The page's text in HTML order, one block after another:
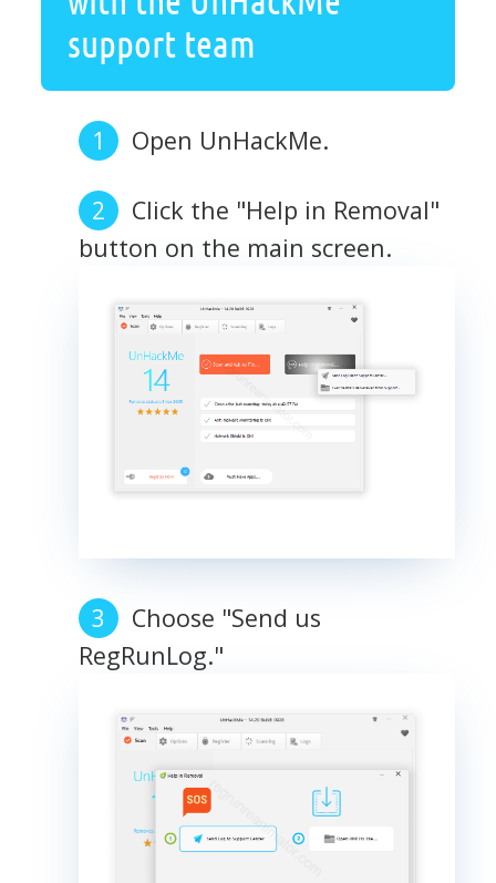
support team
Open UnHackMe.
Click the "Help in Removal"
button on the main screen.
Choose "Send us
RegRunLog."